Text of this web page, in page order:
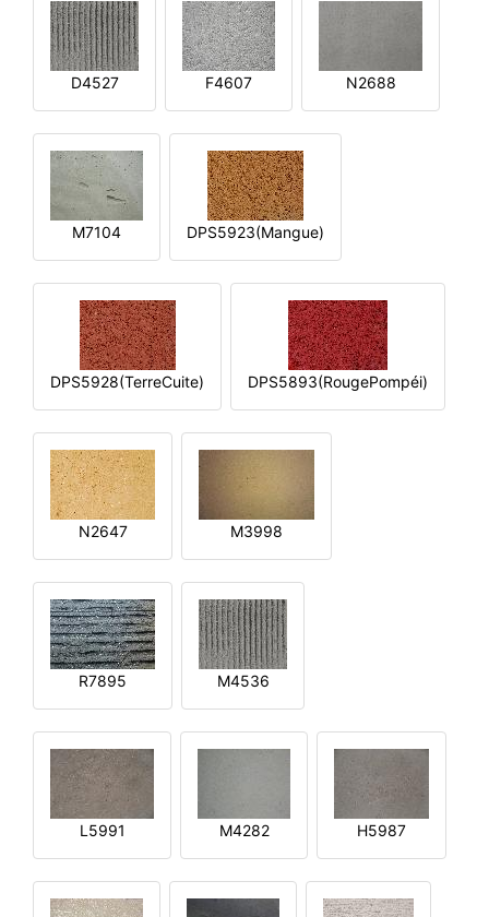
D4527 F4607 N2688
M7104 DPS5923(Mangue)
DPS5928(TerreCuite) DPS5893(RougePompéi)
N2647 M3998
R7895 M4536
L5991 M4282 H5987